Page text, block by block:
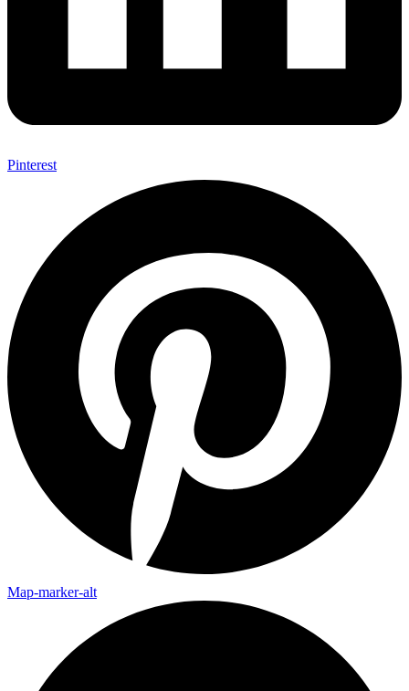
Pinterest
Map-marker-alt